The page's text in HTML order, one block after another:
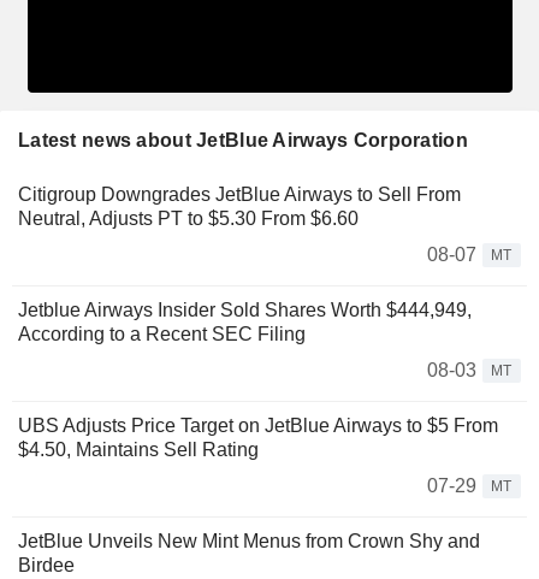
Latest news about JetBlue Airways Corporation
Citigroup Downgrades JetBlue Airways to Sell From
Neutral, Adjusts PT to $5.30 From $6.60
08-07
MT
Jetblue Airways Insider Sold Shares Worth $444,949,
According to a Recent SEC Filing
08-03
MT
UBS Adjusts Price Target on JetBlue Airways to $5 From
$4.50, Maintains Sell Rating
07-29
MT
JetBlue Unveils New Mint Menus from Crown Shy and
Birdee